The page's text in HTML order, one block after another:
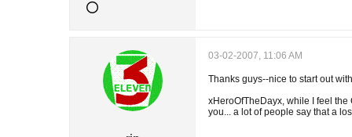
03-02-2007, 11:06 AM
Thanks guys--nice to start out
xHeroOfTheDayx, while I feel
you... a lot of people say that a